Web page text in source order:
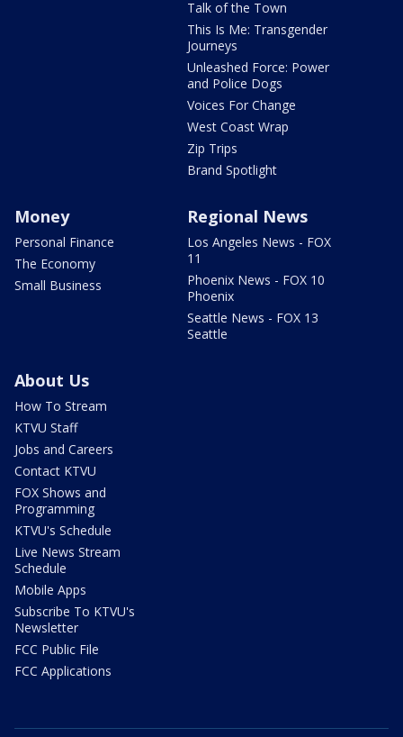
Talk of the Town
This Is Me: Transgender
Journeys
Unleashed Force: Power
and Police Dogs
Voices For Change
West Coast Wrap
Zip Trips
Brand Spotlight
Money
Personal Finance
The Economy
Small Business
Regional News
Los Angeles News - FOX
11
Phoenix News - FOX 10
Phoenix
Seattle News - FOX 13
Seattle
About Us
How To Stream
KTVU Staff
Jobs and Careers
Contact KTVU
FOX Shows and
Programming
KTVU's Schedule
Live News Stream
Schedule
Mobile Apps
Subscribe To KTVU's
Newsletter
FCC Public File
FCC Applications